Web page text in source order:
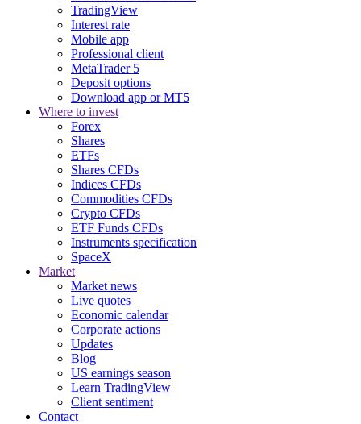
TradingView
Interest rate
Mobile app
Professional client
MetaTrader 5
Deposit options
Download app or MT5
Where to invest
Forex
Shares
ETFs
Shares CFDs
Indices CFDs
Commodities CFDs
Crypto CFDs
ETF Funds CFDs
Instruments specification
SpaceX
Market
Market news
Live quotes
Economic calendar
Corporate actions
Updates
Blog
US earnings season
Learn TradingView
Client sentiment
Contact